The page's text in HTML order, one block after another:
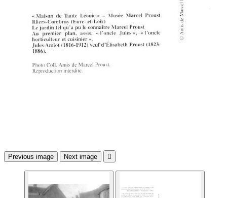
Previous image Next image 